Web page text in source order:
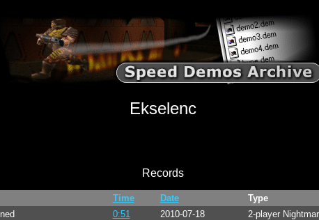
Ekselenc
Records
Time Date
Type
0:51 2010-07-18
2-player